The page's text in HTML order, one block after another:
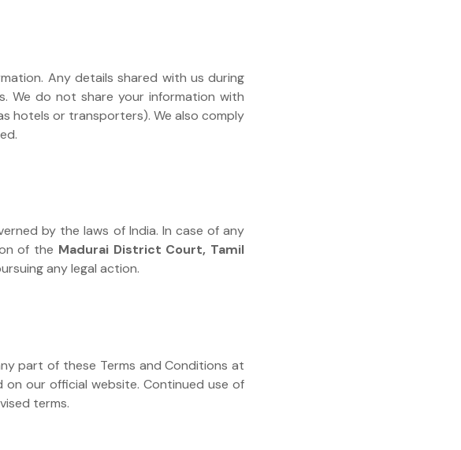
Any details shared with us during
We do not share your information with
hotels or transporters). We also comply
by the laws of India. In case of any
of the Madurai District Court, Tamil
any legal action.
part of these Terms and Conditions at
our official website. Continued use of
terms.